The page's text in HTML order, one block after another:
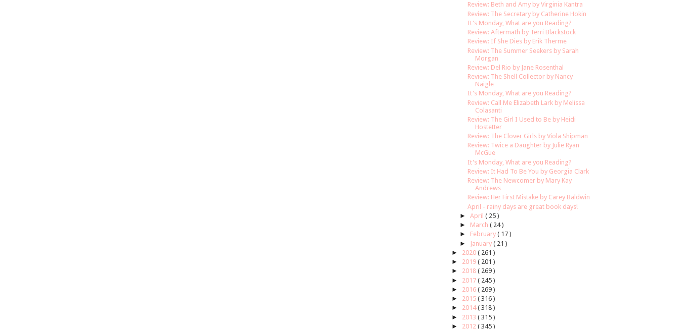
Review: Beth and Amy by Virginia Kantra
Review: The Secretary by Catherine Hokin
It's Monday, What are you Reading?
Review: Aftermath by Terri Blackstock
Review: If She Dies by Erik Therme
Review: The Summer Seekers by Sarah
Morgan
Review: Del Rio by Jane Rosenthal
Review: The Shell Collector by Nancy
Naigle
It's Monday, What are you Reading?
Review: Call Me Elizabeth Lark by Melissa
Colasanti
Review: The Girl I Used to Be by Heidi
Hostetter
Review: The Clover Girls by Viola Shipman
Review: Twice a Daughter by Julie Ryan
McGue
It's Monday, What are you Reading?
Review: It Had To Be You by Georgia Clark
Review: The Newcomer by Mary Kay
Andrews
Review: Her First Mistake by Carey Baldwin
April - rainy days are great book days!
► April ( 25 )
► March ( 24 )
► February ( 17 )
►
January ( 21 )
► 2020 ( 261 )
► 2019 ( 201 )
► 2018 ( 269 )
► 2017 ( 245 )
► 2016 ( 269 )
► 2015 ( 316 )
► 2014( 318 )
► 2013 ( 315 )
► 2012 ( 345 )